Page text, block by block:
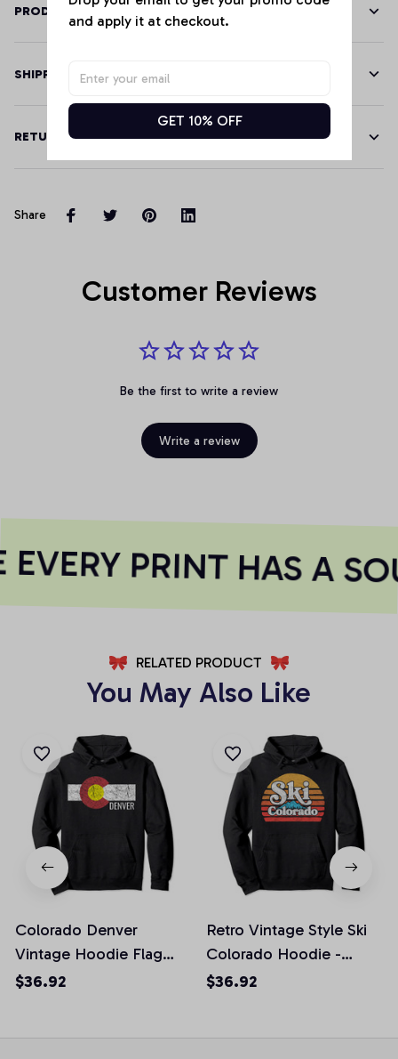
PRODUCT DETAILS
SHIPPING
RETURN & WARRANTY
Share
Customer Reviews
Be the first to write a review
Write a review
PRINT HAS A
RELATED PRODUCT
You May Also Like
Colorado Denver
Vintage Hoodie Flag
Distressed Retro Vibe
$36.92
Retro Vintage Style Ski
Colorado Hoodie -
Distressed Design
$36.92
and apply it at checkout.
GET 10% OFF